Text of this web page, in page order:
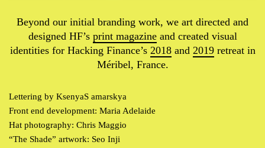
Beyond our initial branding work, we art directed and
designed HF’s print magazineand created visual
identities for Hacking Finance’s 2018and 2019retreat in
Méribel, France.
Lettering by KsenyaS amarskya
Front end development: Maria Adelaide
Hat photography: Chris Maggio
“The Shade” artwork: Seo Inji